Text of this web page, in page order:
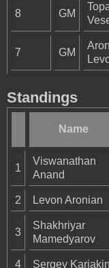
8 GM
7 GM
Standings
Name
1
Viswanathan
Anand
2 Levon Aronian
3
Shakhriyar
Mamedyarov
4 Sergey Karjakin